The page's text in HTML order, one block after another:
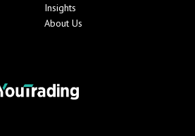
Insights
About Us